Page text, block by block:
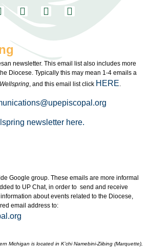
newsletter. This email list also includes more
Diocese. Typically this may mean 1-4 emails a
, and this email list click HERE
newsletter here.
Google group. These emails are more informal
to UP Chat, in order to send and receive
about events related to the Diocese,
email address to:
Michigan is located in K’chi Namebini-Ziibing (Marquette),